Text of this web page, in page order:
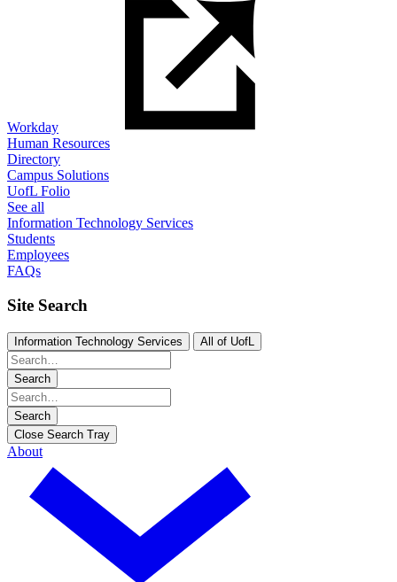
Workday
Human Resources
Directory
Campus Solutions
UofL Folio
See all
Information Technology Services
Students
Employees
FAQs
Site Search
Information Technology Services All of UofL
Search
Search
Close Search Tray
About